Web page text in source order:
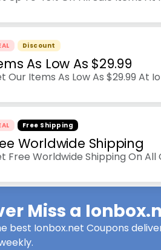
Discount
As Low As $29.99
Our Items As Low As $29.99 At
Free Shipping
Worldwide Shipping
Free Worldwide Shipping On
Miss a
best Ionbox.net Coupons